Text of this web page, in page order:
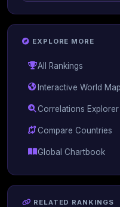
EXPLORE MORE
All Rankings
Interactive World Map
Correlations Explorer
Compare Countries
Global Chartbook
RELATED RANKINGS